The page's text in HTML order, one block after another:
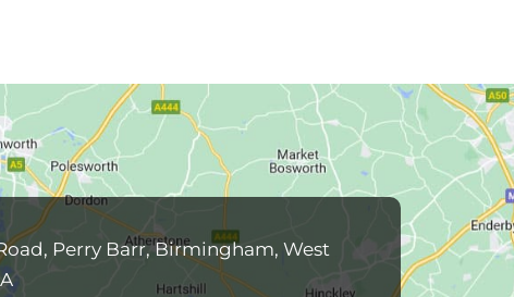
Perry Barr, Birmingham, West